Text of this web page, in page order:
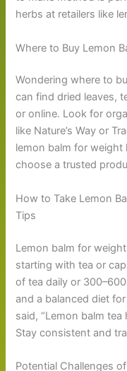
herbs at retailers like
Where to Buy Lemon
Wondering where to
can find dried leaves,
or online. Look for
like Nature’s Way or
lemon balm for
choose a trusted
How to Take Lemon
Tips
Lemon balm for
starting with tea or
of tea daily or
and a balanced diet
said, “Lemon balm tea
Stay consistent and
Potential Challenges